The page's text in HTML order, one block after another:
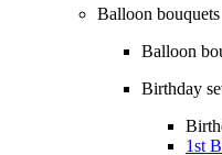
Balloon bouquets
Balloon
Birthday
1st